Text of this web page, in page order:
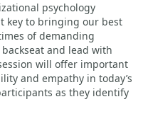
psychology
key to bringing our best
of demanding
and lead with
will offer important
and empathy in today’s
as they identify